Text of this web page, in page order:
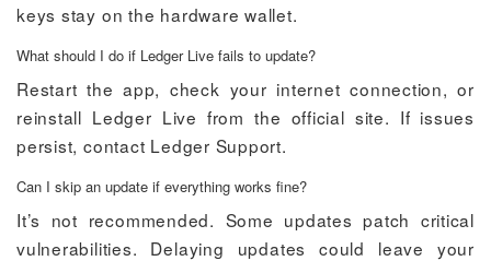
keys stay on the hardware wallet.
What should I do if Ledger Live fails to update?
Restart the app, check your internet connection, or
reinstall Ledger Live from the official site. If issues
persist, contact Ledger Support.
Can I skip an update if everything works fine?
It’s not recommended. Some updates patch critical
vulnerabilities. Delaying updates could leave your